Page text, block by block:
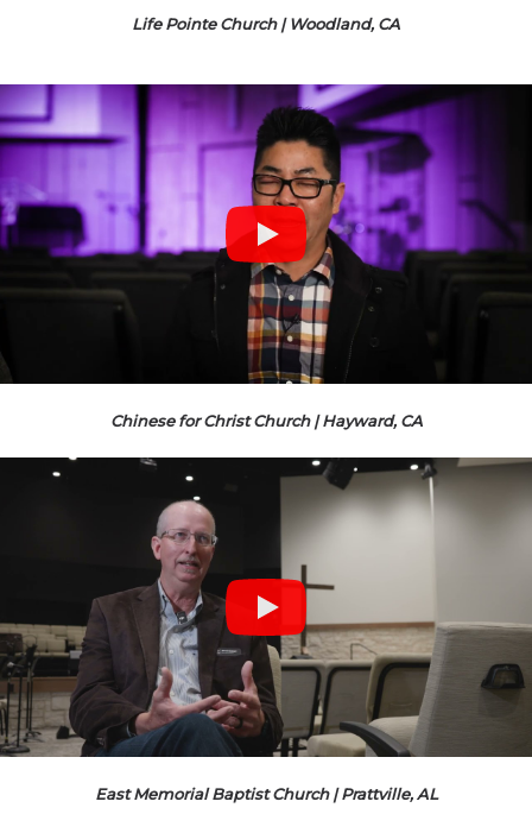
Life Pointe Church | Woodland, CA
Chinese for Christ Church | Hayward, CA
East Memorial Baptist Church | Prattville, AL